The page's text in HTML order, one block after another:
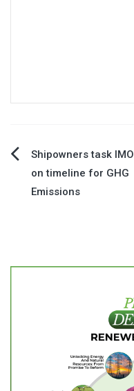
Post
navigation
Shipowners task IMO
on timeline for GHG
Emissions